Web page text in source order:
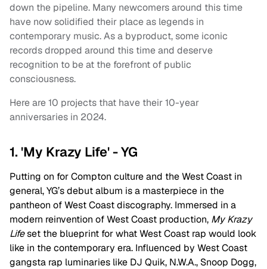
down the pipeline. Many newcomers around this time
have now solidified their place as legends in
contemporary music. As a byproduct, some iconic
records dropped around this time and deserve
recognition to be at the forefront of public
consciousness.
Here are 10 projects that have their 10-year
anniversaries in 2024.
1. 'My Krazy Life' - YG
Putting on for Compton culture and the West Coast in
general, YG’s debut album is a masterpiece in the
pantheon of West Coast discography. Immersed in a
modern reinvention of West Coast production, My Krazy
Lifeset the blueprint for what West Coast rap would look
like in the contemporary era. Influenced by West Coast
gangsta rap luminaries like DJ Quik, N.W.A., Snoop Dogg,